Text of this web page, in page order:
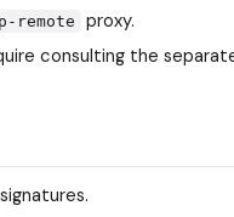
remote
proxy.
consulting the